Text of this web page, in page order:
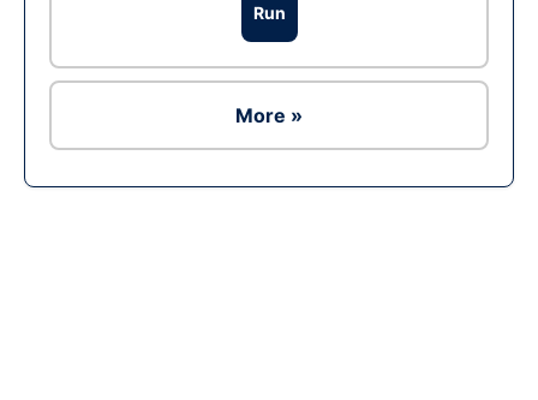
Run
More »